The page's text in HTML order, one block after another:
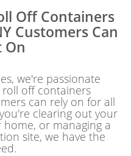
Off Containers
Customers Can
On
we're passionate
off containers
can rely on for all
clearing out your
or managing a
site, we have the